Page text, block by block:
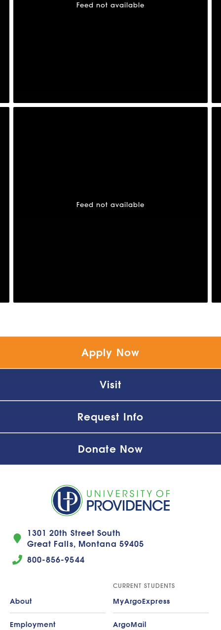
Feed not available
Feed not available
Apply Now
Visit
Request Info
Donate Now
1301 20th Street South
Great Falls, Montana 59405
800-856-9544
About
Employment
CURRENT STUDENTS
MyArgoExpress
ArgoMail